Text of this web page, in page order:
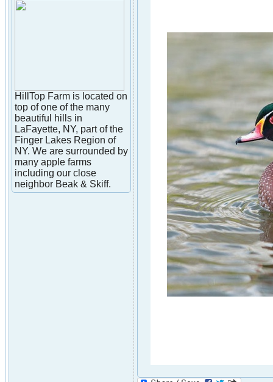
HillTop Farm is located on
top of one of the many
beautiful hills in
LaFayette, NY, part of the
Finger Lakes Region of
NY. We are surrounded by
many apple farms
including our close
neighbor Beak & Skiff.